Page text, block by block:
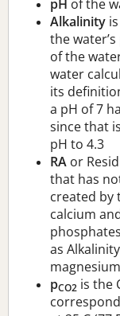
pH of the
Alkalinity
the
of the
water
its
a pH of 7
since that
pH to 4.3
RA or
that has
created by
calcium
as
pCO2 is the